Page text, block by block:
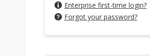
Enterprise first-time login?
Forgot your password?